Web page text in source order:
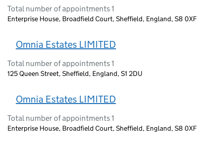
Total number of appointments 1
Enterprise House, Broadfield Court, Sheffield, England, S8 0XF
Omnia Estates LIMITED
Total number of appointments 1
125 Queen Street, Sheffield, England, S1 2DU
Omnia Estates LIMITED
Total number of appointments 1
Enterprise House, Broadfield Court, Sheffield, England, S8 0XF